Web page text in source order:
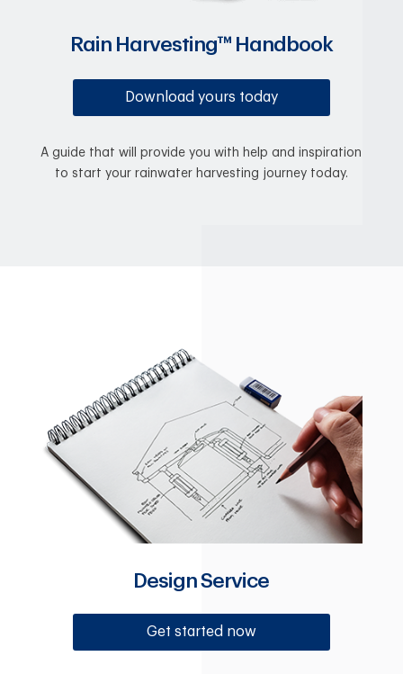
Rain Harvesting™ Handbook
Download yours today
A guide that will provide you with help and inspiration
to start your rainwater harvesting journey today.
Design Service
Get started now